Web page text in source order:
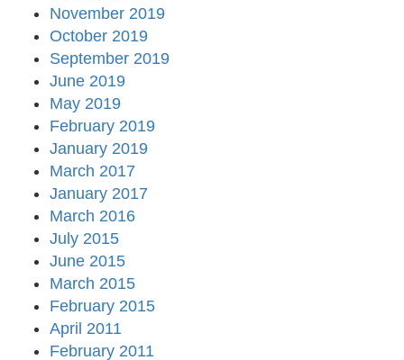
November 2019
October 2019
September 2019
June 2019
May 2019
February 2019
January 2019
March 2017
January 2017
March 2016
July 2015
June 2015
March 2015
February 2015
April 2011
February 2011